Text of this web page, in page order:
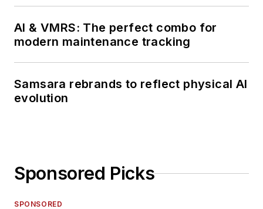
AI & VMRS: The perfect combo for
modern maintenance tracking
Samsara rebrands to reflect physical AI
evolution
Sponsored Picks
SPONSORED